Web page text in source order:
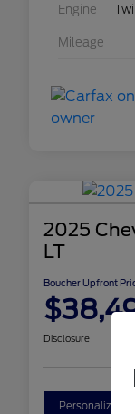
Engine
Mileage
2025
LT
Boucher Upfront
Disclosure
Personalize